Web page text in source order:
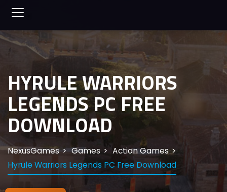
HYRULE WARRIORS
LEGENDS PC FREE
DOWNLOAD
NexusGames Games
Action Games
Hyrule Warriors Legends PC Free Download